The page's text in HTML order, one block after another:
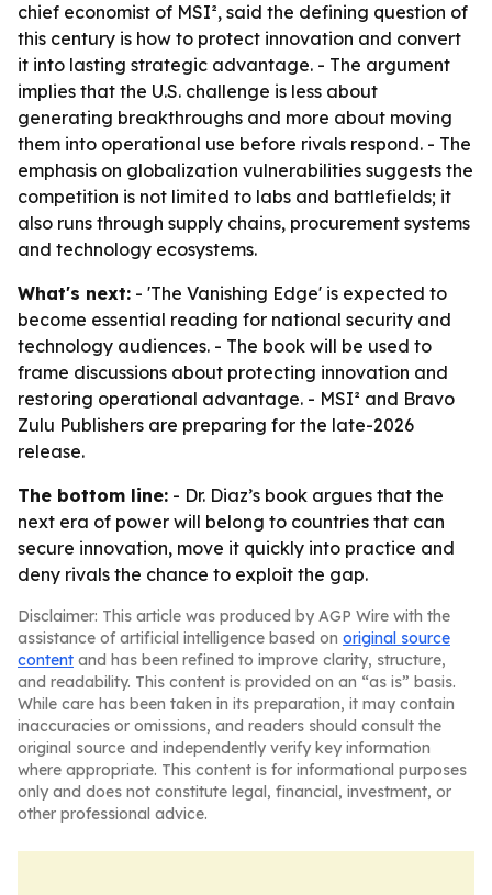
chief economist of MSI², said the defining question of
this century is how to protect innovation and convert
it into lasting strategic advantage. - The argument
implies that the U.S. challenge is less about
generating breakthroughs and more about moving
them into operational use before rivals respond. - The
emphasis on globalization vulnerabilities suggests the
competition is not limited to labs and battlefields; it
also runs through supply chains, procurement systems
and technology ecosystems.
What's next: - 'The Vanishing Edge' is expected to
become essential reading for national security and
technology audiences. - The book will be used to
frame discussions about protecting innovation and
restoring operational advantage. - MSI² and Bravo
Zulu Publishers are preparing for the late-2026
release.
The bottom line: - Dr. Diaz’s book argues that the
next era of power will belong to countries that can
secure innovation, move it quickly into practice and
deny rivals the chance to exploit the gap.
Disclaimer: This article was produced by AGP Wire with the
assistance of artificial intelligence based on original source
content and has been refined to improve clarity, structure,
and readability. This content is provided on an “as is” basis.
While care has been taken in its preparation, it may contain
inaccuracies or omissions, and readers should consult the
original source and independently verify key information
where appropriate. This content is for informational purposes
only and does not constitute legal, financial, investment, or
other professional advice.